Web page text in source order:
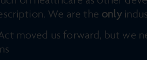
We are the only
moved us forward, but we